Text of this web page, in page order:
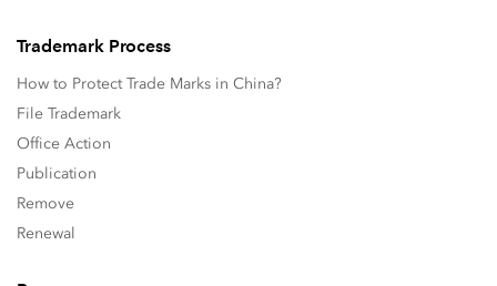
Trademark Process
How to Protect Trade Marks in China?
File Trademark
Office Action
Publication
Remove
Renewal